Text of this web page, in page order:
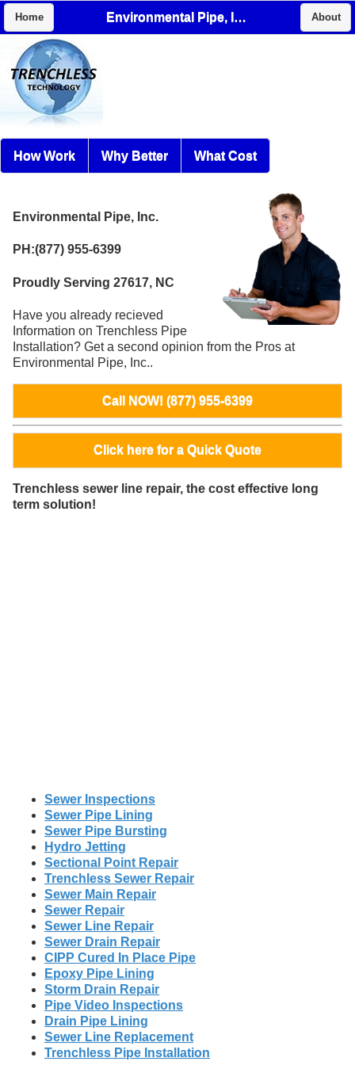
Home Environmental Pipe, Inc. About
How Work Why Better What Cost
Environmental Pipe, Inc.
PH:(877) 955-6399
Proudly Serving 27617, NC
Have you already recieved
Information on Trenchless Pipe
Installation? Get a second opinion from the Pros at
Environmental Pipe, Inc..
Call NOW! (877) 955-6399
Click here for a Quick Quote
Trenchless sewer line repair, the cost effective long
term solution!
Sewer Inspections
Sewer Pipe Lining
Sewer Pipe Bursting
Hydro Jetting
Sectional Point Repair
Trenchless Sewer Repair
Sewer Main Repair
Sewer Repair
Sewer Line Repair
Sewer Drain Repair
CIPP Cured In Place Pipe
Epoxy Pipe Lining
Storm Drain Repair
Pipe Video Inspections
Drain Pipe Lining
Sewer Line Replacement
Trenchless Pipe Installation